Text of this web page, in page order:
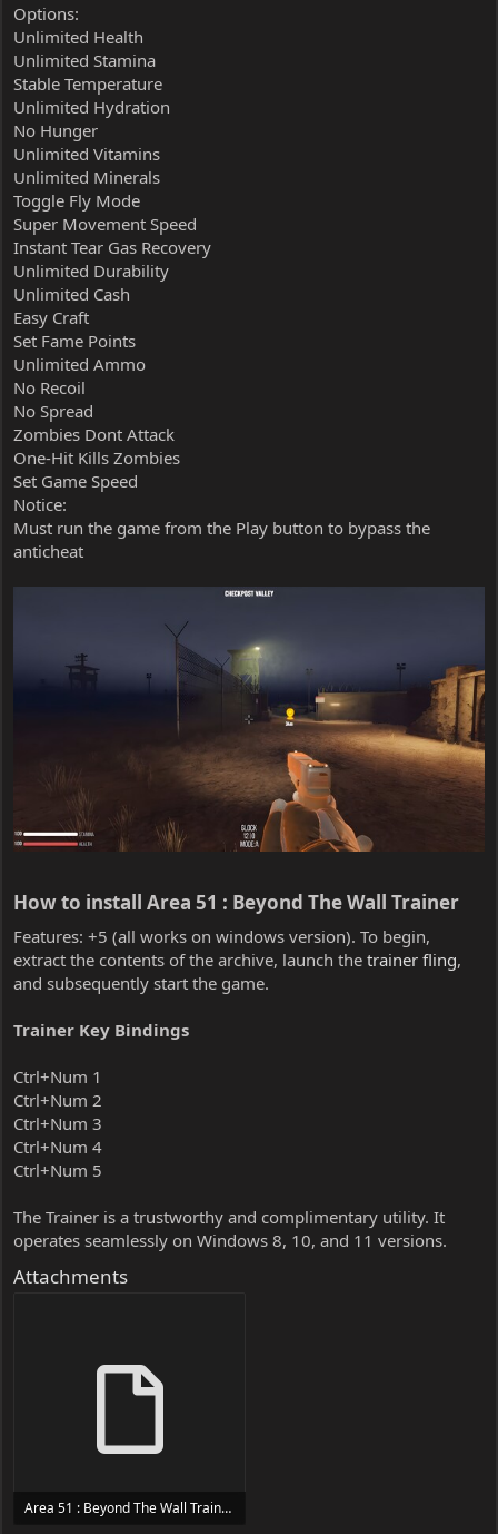
Options:
Unlimited Health
Unlimited Stamina
Stable Temperature
Unlimited Hydration
No Hunger
Unlimited Vitamins
Unlimited Minerals
Toggle Fly Mode
Super Movement Speed
Instant Tear Gas Recovery
Unlimited Durability
Unlimited Cash
Easy Craft
Set Fame Points
Unlimited Ammo
No Recoil
No Spread
Zombies Dont Attack
One-Hit Kills Zombies
Set Game Speed
Notice:
Must run the game from the Play button to bypass the
anticheat
How to install Area 51 : Beyond The Wall Trainer​
Features: +5 (all works on windows version). To begin,
extract the contents of the archive, launch the trainer fling,
and subsequently start the game.
Trainer Key Bindings
Ctrl+Num 1
Ctrl+Num 2
Ctrl+Num 3
Ctrl+Num 4
Ctrl+Num 5
The Trainer is a trustworthy and complimentary utility. It
operates seamlessly on Windows 8, 10, and 11 versions.
Attachments
Area 51 : Beyond The Wall Trainer Trainer Setup.exe